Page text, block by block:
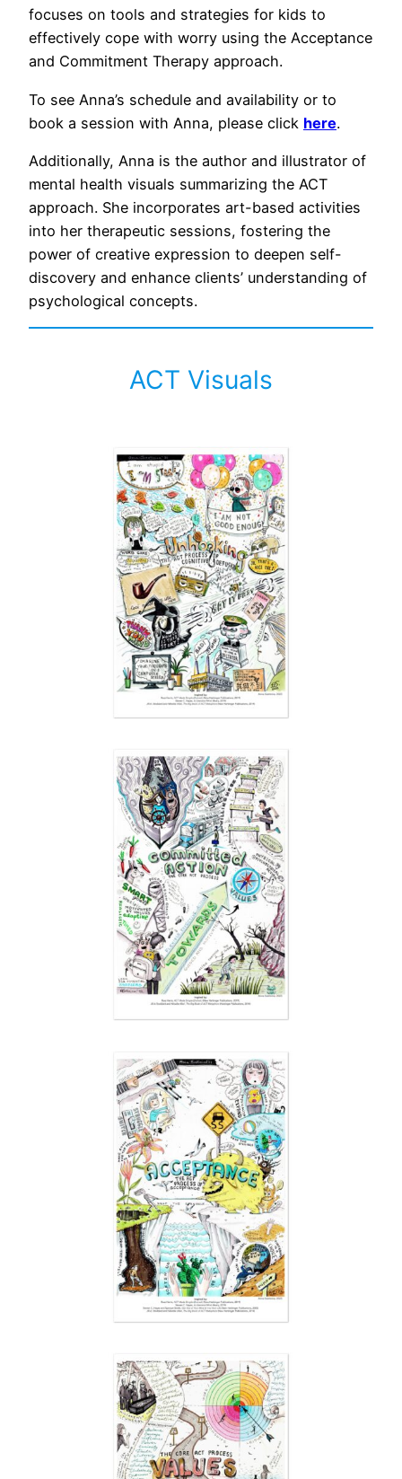
focuses on tools and strategies for kids to
effectively cope with worry using the Acceptance
and Commitment Therapy approach.
To see Anna’s schedule and availability or to
book a session with Anna, please click here.
Additionally, Anna is the author and illustrator of
mental health visuals summarizing the ACT
approach. She incorporates art-based activities
into her therapeutic sessions, fostering the
power of creative expression to deepen self-
discovery and enhance clients’ understanding of
psychological concepts.
ACT Visuals